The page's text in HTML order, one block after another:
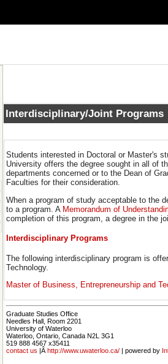
Interdisciplinary/Joint Programs
Students interested in Doctoral or Master's
University offers the degree sought in all of
departments concerned or to the Dean of
Faculties for their consideration.
When a program of study acceptable to the
to a program. A Memorandum of
completion of this program, a degree in the
Interdisciplinary Programs
The following interdisciplinary program is
Technology.
Master of Business, Entrepreneurship and
Graduate Studies Office
Needles Hall, Room 2201
University of Waterloo
Waterloo, Ontario, Canada N2L 3G1
519 888 4567 x35411
contact us |Â http://www.uwaterloo.ca/ | powered by